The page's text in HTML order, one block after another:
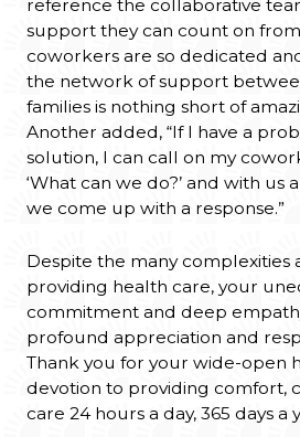
reference the collaborative
support they can count on
coworkers are so dedicated
the network of support
families is nothing short of
Another added, “If I have a
solution, I can call on my
‘What can we do?’ and with
we come up with a response.”
Despite the many complexities
providing health care, your
commitment and deep
profound appreciation and
Thank you for your wide-open
devotion to providing comfort,
care 24 hours a day, 365 days a